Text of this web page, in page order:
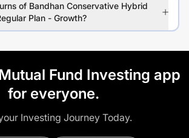
of Bandhan Conservative Hybrid
Plan - Growth?
Fund Investing app
for everyone.
Investing Journey Today.